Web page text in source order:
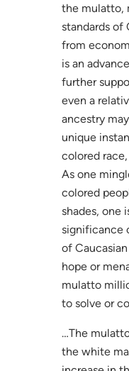
the mulatto,
standards of
from
is an
further
even a
ancestry
unique
colored race,
As one
colored
shades, one
significance
of
hope or
mulatto
to solve or
…The
the white